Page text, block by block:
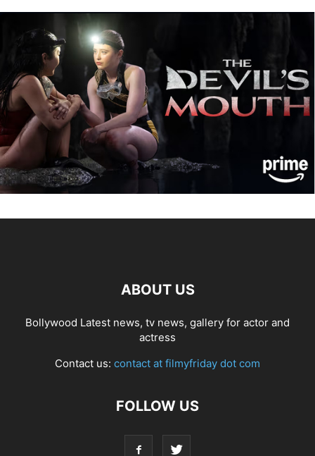
ABOUT US
Bollywood Latest news, tv news, gallery for actor and
actress
Contact us: contact at filmyfriday dot com
FOLLOW US